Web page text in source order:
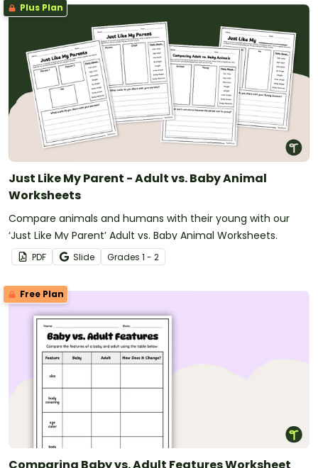
Plus Plan
Just Like My Parent - Adult vs. Baby Animal
Worksheets
Compare animals and humans with their young with our
‘Just Like My Parent’ Adult vs. Baby Animal Worksheets.
PDF Slide Grades 1 - 2
Free Plan
Comparing Baby vs. Adult Features Worksheet